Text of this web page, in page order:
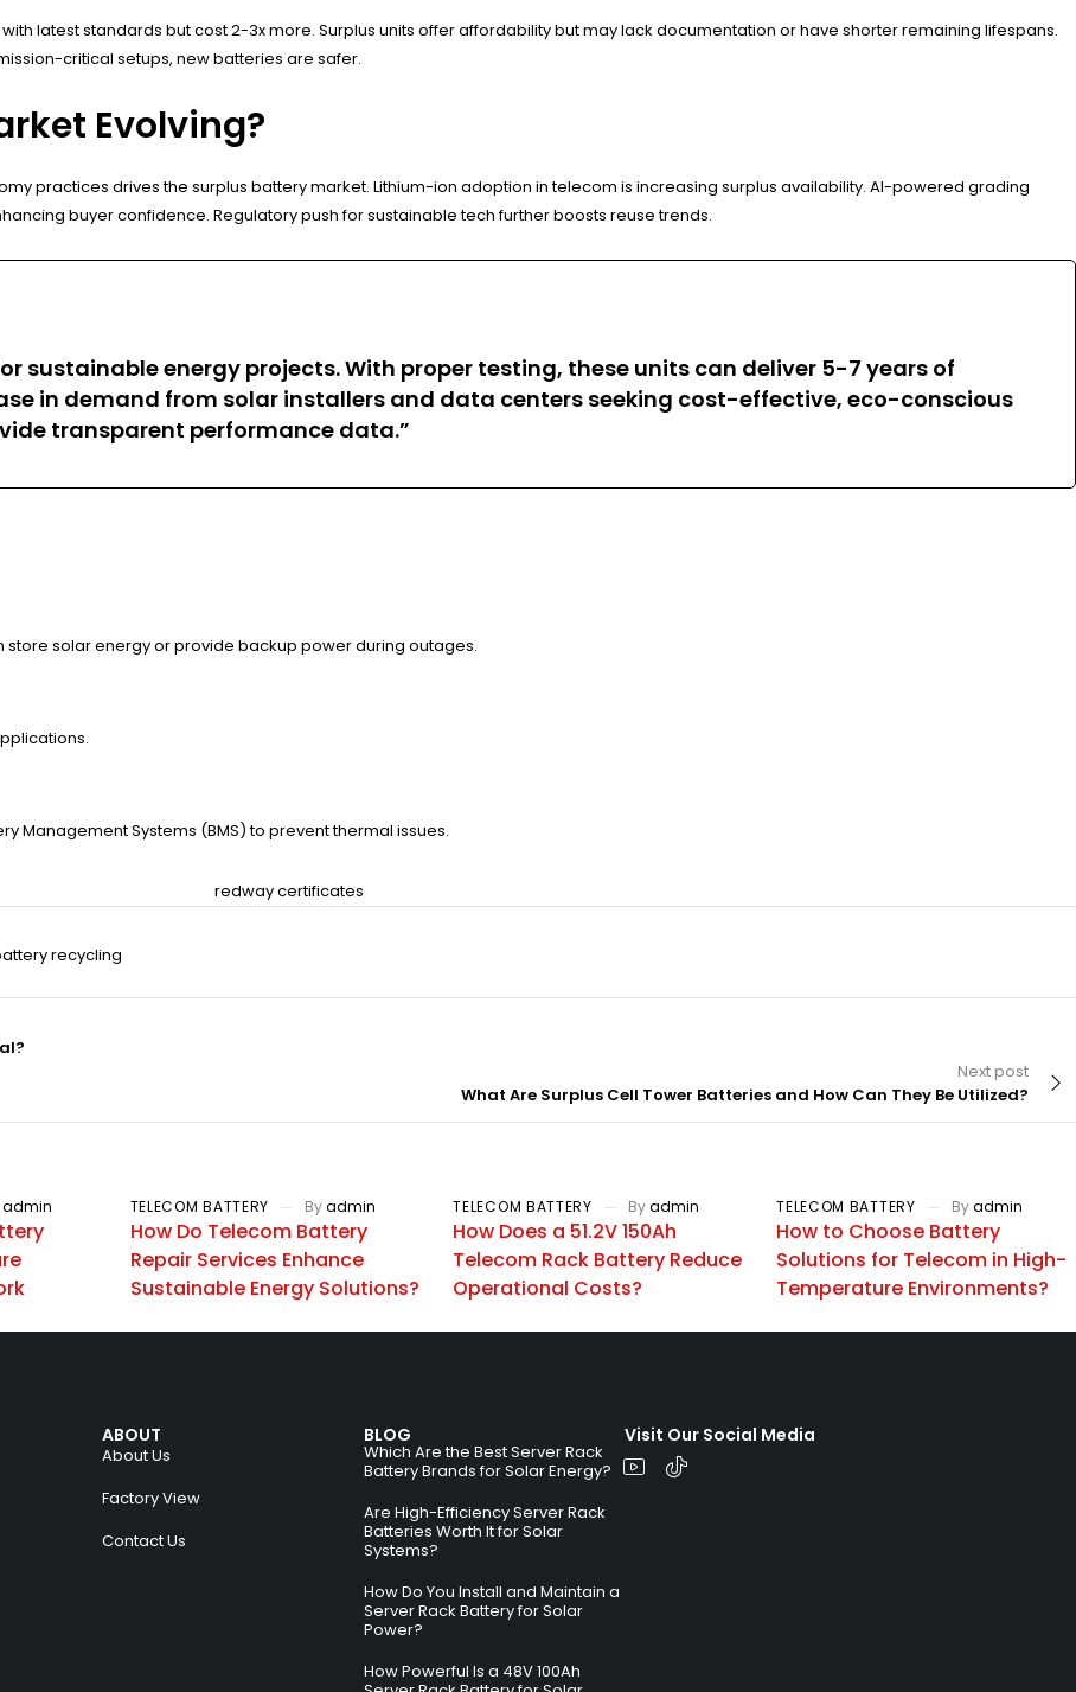
latest standards but cost 2-3x more. Surplus units offer affordability but may lack documentation or have shorter remaining lifespans.
critical setups, new batteries are safer.
Evolving?
practices drives the surplus battery market. Lithium-ion adoption in telecom is increasing surplus availability. AI-powered grading
buyer confidence. Regulatory push for sustainable tech further boosts reuse trends.
sustainable energy projects. With proper testing, these units can deliver 5-7 years of
in demand from solar installers and data centers seeking cost-effective, eco-conscious
transparent performance data.”
solar energy or provide backup power during outages.
Management Systems (BMS) to prevent thermal issues.
recycling
Next post
What Are Surplus Cell Tower Batteries and How Can They Be Utilized?
admin TELECOM BATTERY Byadmin
How Do Telecom Battery
Repair Services Enhance
Sustainable Energy Solutions?
TELECOM BATTERY Byadmin
How Does a 51.2V 150Ah
Telecom Rack Battery Reduce
Operational Costs?
TELECOM BATTERY Byadmin
How to Choose Battery
Solutions for Telecom in High-
Temperature Environments?
ABOUT
About Us
Factory View
Contact Us
BLOG
Which Are the Best Server Rack
Battery Brands for Solar Energy?
Are High-Efficiency Server Rack
Batteries Worth It for Solar
Systems?
How Do You Install and Maintain a
Server Rack Battery for Solar
Power?
How Powerful Is a 48V 100Ah
Visit Our Social Media